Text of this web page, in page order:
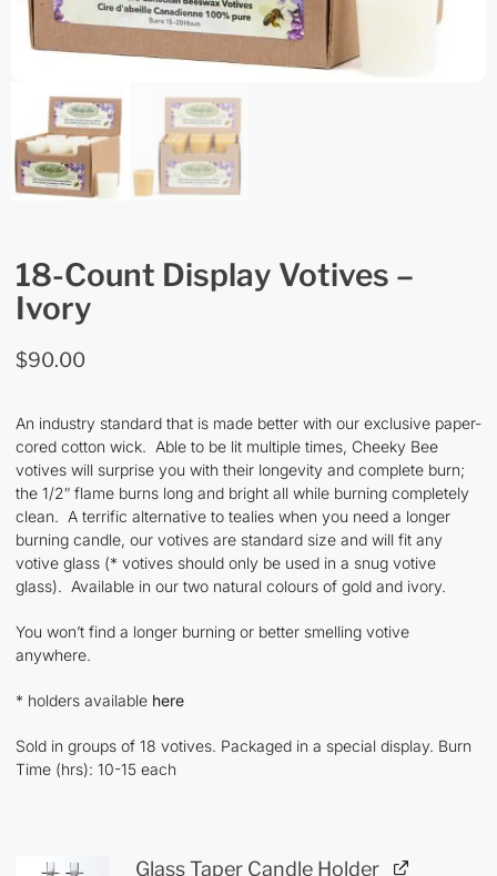
18-Count Display Votives –
Ivory
$90.00
An industry standard that is made better with our exclusive paper-
cored cotton wick. Able to be lit multiple times, Cheeky Bee
votives will surprise you with their longevity and complete burn;
the 1/2″ flame burns long and bright all while burning completely
clean. A terrific alternative to tealies when you need a longer
burning candle, our votives are standard size and will fit any
votive glass (* votives should only be used in a snug votive
glass). Available in our two natural colours of gold and ivory.
You won’t find a longer burning or better smelling votive
anywhere.
* holders available here
Sold in groups of 18 votives. Packaged in a special display. Burn
Time (hrs): 10-15 each
Glass Taper Candle Holder